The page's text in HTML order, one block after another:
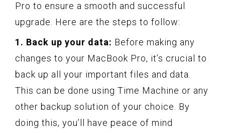
Pro to ensure a smooth and successful
upgrade. Here are the steps to follow:
1. Back up your data: Before making any
changes to your MacBook Pro, it’s crucial to
back up all your important files and data.
This can be done using Time Machine or any
other backup solution of your choice. By
doing this, you’ll have peace of mind